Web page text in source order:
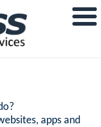
apps and